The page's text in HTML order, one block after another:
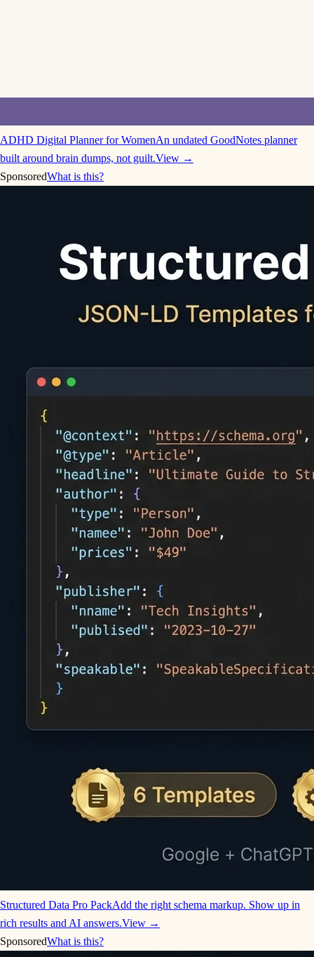
ADHD Digital Planner for WomenAn undated GoodNotes planner
built around brain dumps, not guilt.View →
SponsoredWhat is this?
Structured Data Pro PackAdd the right schema markup. Show up in
rich results and AI answers.View →
SponsoredWhat is this?